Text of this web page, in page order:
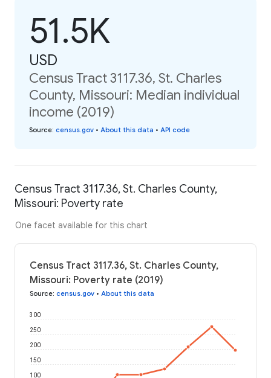
51.5K
USD
Census Tract 3117.36, St. Charles
County, Missouri: Median individual
income (2019)
Source: census.gov • About this data • API code
Census Tract 3117.36, St. Charles County,
Missouri: Poverty rate
One facet available for this chart
Census Tract 3117.36, St. Charles County,
Missouri: Poverty rate (2019)
Source: census.gov • About this data
100
150
200
250
300